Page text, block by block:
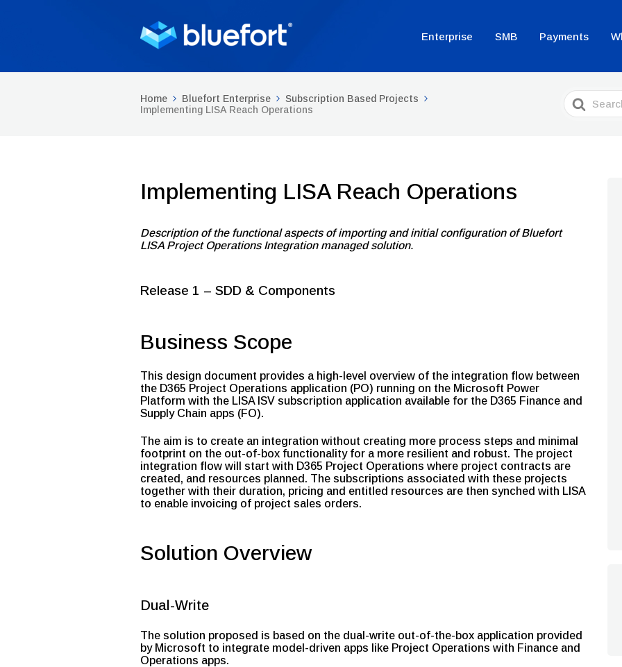
Enterprise SMB Payments
Home Bluefort Enterprise
Subscription Based Projects
Implementing LISA Reach Operations
Search
For
Implementing LISA Reach Operations
Description of the functional aspects of importing and initial configuration of Bluefort
LISA Project Operations Integration managed solution.
Release 1 – SDD & Components
Business Scope
This design document provides a high-level overview of the integration flow between
the D365 Project Operations application (PO) running on the Microsoft Power
Platform with the LISA ISV subscription application available for the D365 Finance and
Supply Chain apps (FO).
The aim is to create an integration without creating more process steps and minimal
footprint on the out-of-box functionality for a more resilient and robust. The project
integration flow will start with D365 Project Operations where project contracts are
created, and resources planned. The subscriptions associated with these projects
together with their duration, pricing and entitled resources are then synched with LISA
to enable invoicing of project sales orders.
Solution Overview
Dual-Write
The solution proposed is based on the dual-write out-of-the-box application provided
by Microsoft to integrate model-driven apps like Project Operations with Finance and
Operations apps.